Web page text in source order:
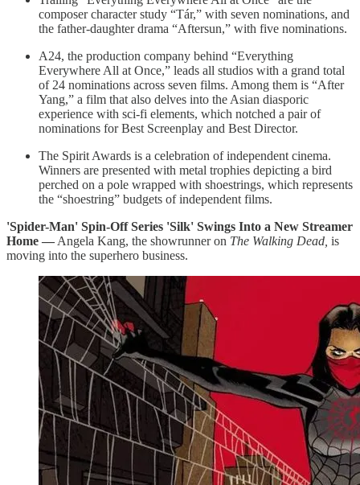
composer character study “Tár,” with seven nominations, and
the father-daughter drama “Aftersun,” with five nominations.
A24, the production company behind “Everything
Everywhere All at Once,” leads all studios with a grand total
of 24 nominations across seven films. Among them is “After
Yang,” a film that also delves into the Asian diasporic
experience with sci-fi elements, which notched a pair of
nominations for Best Screenplay and Best Director.
The Spirit Awards is a celebration of independent cinema.
Winners are presented with metal trophies depicting a bird
perched on a pole wrapped with shoestrings, which represents
the “shoestring” budgets of independent films.
'Spider-Man' Spin-Off Series 'Silk' Swings Into a New Streamer
Home —Angela Kang, the showrunner on The Walking Dead, is
moving into the superhero business.